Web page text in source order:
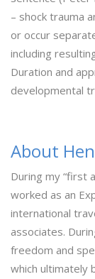
– shock trauma
or occur
including
Duration and
developmental
About
During my “first
worked as an
international
associates.
freedom and
which ultimately